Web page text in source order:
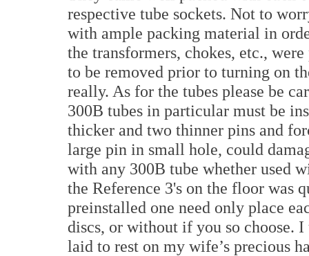
respective tube sockets. Not to
with ample packing material in
the transformers, chokes, etc.,
to be removed prior to turning on
really. As for the tubes please be
300B tubes in particular must be
thicker and two thinner pins and
large pin in small hole, could
with any 300B tube whether used
the Reference 3's on the floor was
preinstalled one need only place
discs, or without if you so choose.
laid to rest on my wife’s precious